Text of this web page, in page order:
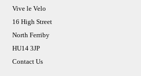
Vive le Velo
16 High Street
North Ferriby
HU14 3JP
Contact Us